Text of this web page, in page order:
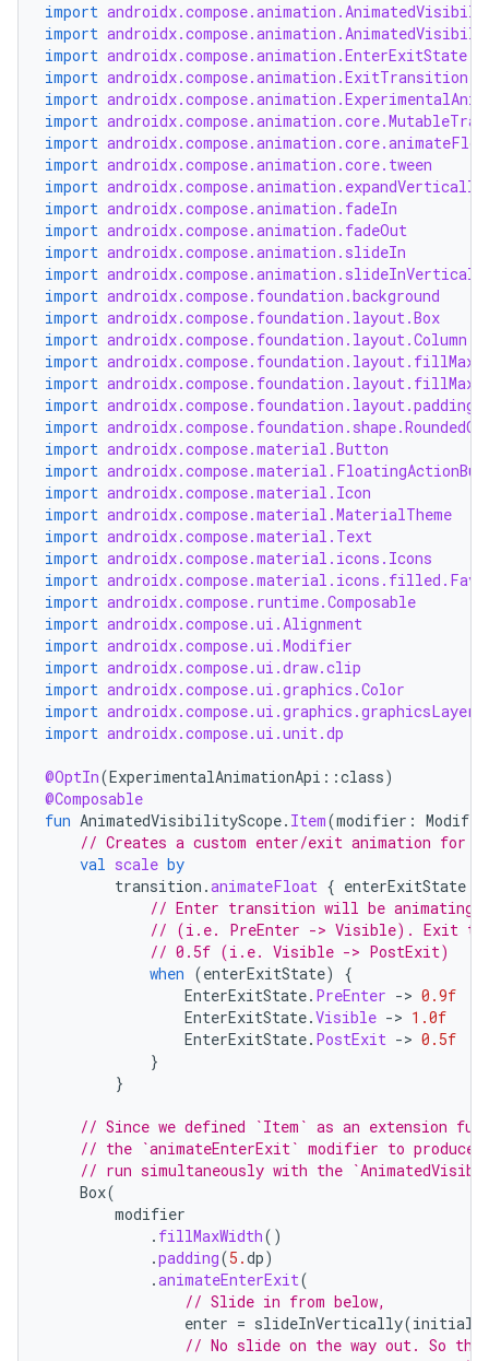
import
import
import androidx.compose.animation.EnterExitState
import androidx.compose.animation.ExitTransition
import
import
import
import androidx.compose.animation.core.tween
import androidx.compose.animation.expandVertically
import androidx.compose.animation.fadeIn
import androidx.compose.animation.fadeOut
import androidx.compose.animation.slideIn
import
import androidx.compose.foundation.background
import androidx.compose.foundation.layout.Box
import androidx.compose.foundation.layout.Column
import
import
import androidx.compose.foundation.layout.padding
import
import androidx.compose.material.Button
import
import androidx.compose.material.Icon
import androidx.compose.material.MaterialTheme
import androidx.compose.material.Text
import androidx.compose.material.icons.Icons
import
import androidx.compose.runtime.Composable
import androidx.compose.ui.Alignment
import androidx.compose.ui.Modifier
import androidx.compose.ui.draw.clip
import androidx.compose.ui.graphics.Color
import androidx.compose.ui.graphics.graphicsLayer
import androidx.compose.ui.unit.dp
@OptIn(ExperimentalAnimationApi ::class)
@Composable
fun AnimatedVisibilityScope. Item(modifier :
// Creates a custom enter/exit animation for
val scale by
transition .animateFloat { enterExitState
// Enter transition will be animating
// (i.e. PreEnter -> Visible). Exit
// 0.5f (i.e. Visible -> PostExit)
when (enterExitState)
{
EnterExitState. PreEnter -> 0.9f
EnterExitState.Visible -> 1.0f
EnterExitState. PostExit -> 0.5f
}
}
// Since we defined `Item` as an extension
// the `animateEnterExit` modifier to
// run simultaneously with the
Box(
modifier
. fillMaxWidth()
.padding(5.dp)
.animateEnterExit(
// Slide in from below,
enter = slideInVertically(
// No slide on the way out. So